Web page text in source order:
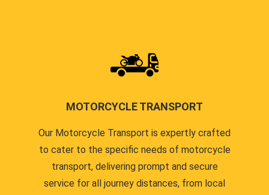
MOTORCYCLE TRANSPORT
Our Motorcycle Transport is expertly crafted
to cater to the specific needs of motorcycle
transport, delivering prompt and secure
service for all journey distances, from local